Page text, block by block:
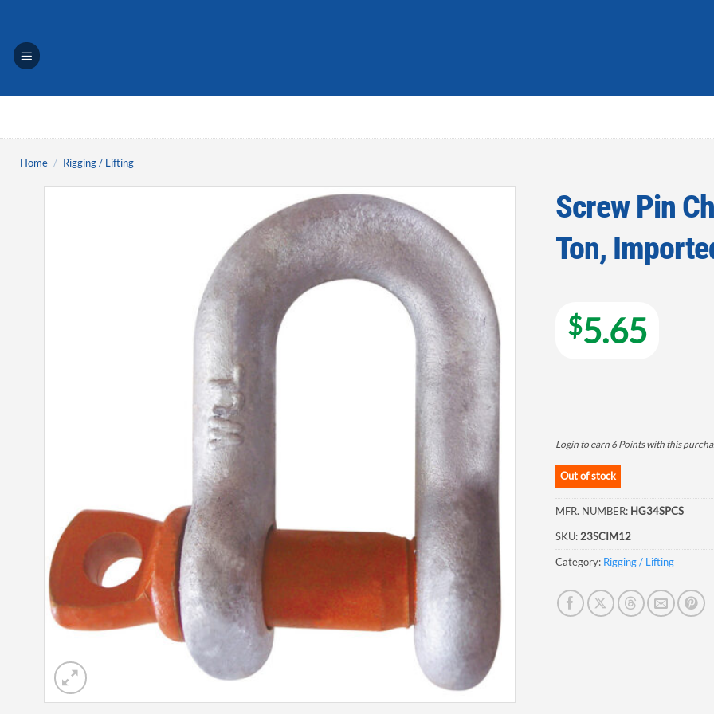
content
Home / Rigging / Lifting
wishlist
Screw Pin
Ton,
$5.65
Login to earn 6 Pointswith this
Out of stock
MFR. NUMBER: HG34SPCS
SKU:23SCIM12
Category: Rigging / Lifting